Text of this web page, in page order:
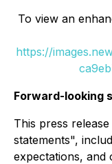
To view an
https://
Forward-looking
This press
statements",
expectations, and